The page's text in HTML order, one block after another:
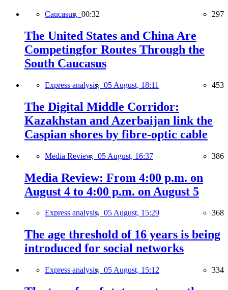
Caucasus, 00:32 297
The United States and China Are
Competingfor Routes Through the
South Caucasus
Express analysis, 05 August, 18:11 453
The Digital Middle Corridor:
Kazakhstan and Azerbaijan link the
Caspian shores by fibre-optic cable
Media Review, 05 August, 16:37 386
Media Review: From 4:00 p.m. on
August 4 to 4:00 p.m. on August 5
Express analysis, 05 August, 15:29 368
The age threshold of 16 years is being
introduced for social networks
Express analysis, 05 August, 15:12 334